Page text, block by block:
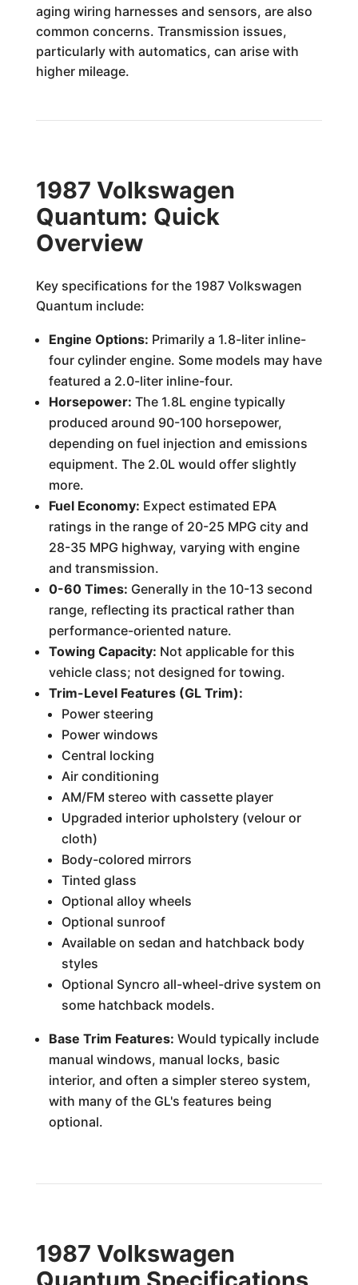
aging wiring harnesses and sensors, are also
common concerns. Transmission issues,
particularly with automatics, can arise with
higher mileage.
1987 Volkswagen
Quantum: Quick
Overview
Key specifications for the 1987 Volkswagen
Quantum include:
Engine Options: Primarily a 1.8-liter inline-
four cylinder engine. Some models may have
featured a 2.0-liter inline-four.
Horsepower: The 1.8L engine typically
produced around 90-100 horsepower,
depending on fuel injection and emissions
equipment. The 2.0L would offer slightly
more.
Fuel Economy: Expect estimated EPA
ratings in the range of 20-25 MPG city and
28-35 MPG highway, varying with engine
and transmission.
0-60 Times: Generally in the 10-13 second
range, reflecting its practical rather than
performance-oriented nature.
Towing Capacity: Not applicable for this
vehicle class; not designed for towing.
Trim-Level Features (GL Trim):
Power steering
Power windows
Central locking
Air conditioning
AM/FM stereo with cassette player
Upgraded interior upholstery (velour or
cloth)
Body-colored mirrors
Tinted glass
Optional alloy wheels
Optional sunroof
Available on sedan and hatchback body
styles
Optional Syncro all-wheel-drive system on
some hatchback models.
Base Trim Features: Would typically include
manual windows, manual locks, basic
interior, and often a simpler stereo system,
with many of the GL's features being
optional.
1987 Volkswagen